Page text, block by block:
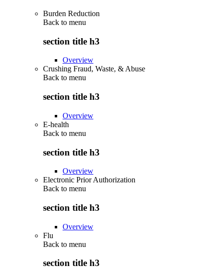
Burden Reduction
Back to menu
section title h3
Overview
Crushing Fraud, Waste, & Abuse
Back to menu
section title h3
Overview
E-health
Back to menu
section title h3
Overview
Electronic Prior Authorization
Back to menu
section title h3
Overview
Flu
Back to menu
section title h3